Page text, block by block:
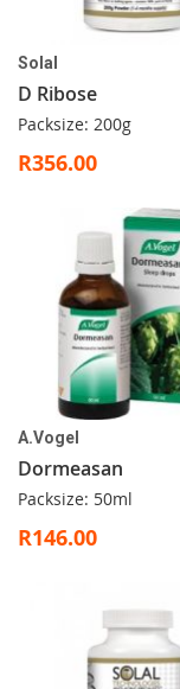
Solal
D Ribose
Packsize: 200g
R356.00
A.Vogel
Dormeasan
Packsize: 50ml
R146.00